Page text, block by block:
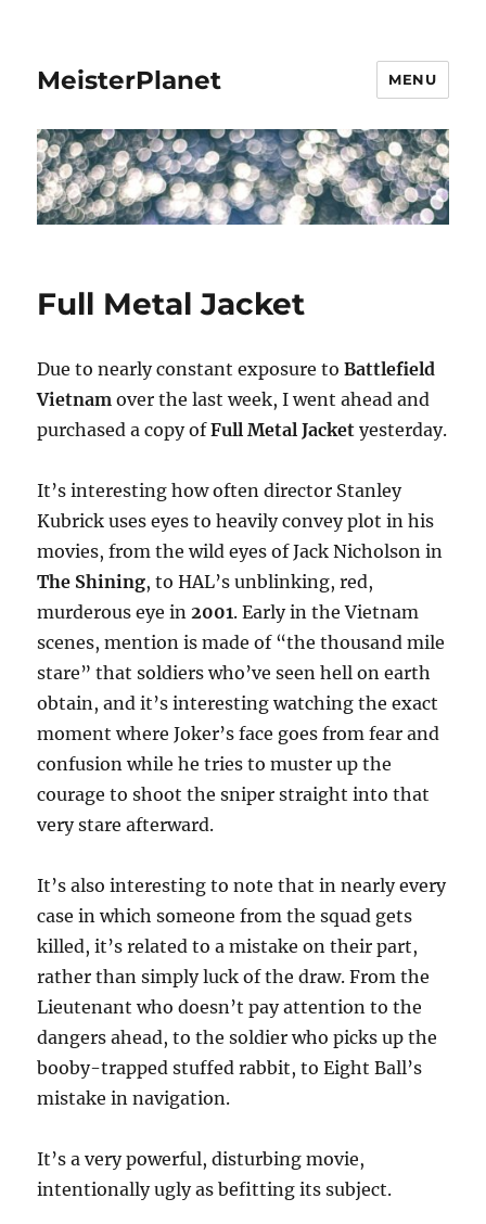
MeisterPlanet MENU
Full Metal Jacket
Due to nearly constant exposure toBattlefield
Vietnam over the last week, I went ahead and
purchased a copy ofFull Metal Jacket yesterday.
It’s interesting how often director Stanley
Kubrick uses eyes to heavily convey plot in his
movies, from the wild eyes of Jack Nicholson in
The Shining, to HAL’s unblinking, red,
murderous eye in2001. Early in the Vietnam
scenes, mention is made of “the thousand mile
stare” that soldiers who’ve seen hell on earth
obtain, and it’s interesting watching the exact
moment where Joker’s face goes from fear and
confusion while he tries to muster up the
courage to shoot the sniper straight into that
very stare afterward.
It’s also interesting to note that in nearly every
case in which someone from the squad gets
killed, it’s related to a mistake on their part,
rather than simply luck of the draw. From the
Lieutenant who doesn’t pay attention to the
dangers ahead, to the soldier who picks up the
booby-trapped stuffed rabbit, to Eight Ball’s
mistake in navigation.
It’s a very powerful, disturbing movie,
intentionally ugly as befitting its subject.